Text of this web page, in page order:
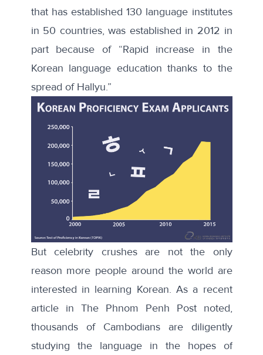
that has established 130 language institutes
in 50 countries,was established in 2012 in
part because of “Rapid increase in the
Korean language education thanks to the
spread of Hallyu.”
But celebrity crushes are not the only
reason more people around the world are
interested in learning Korean. As a recent
articlein The Phnom Penh Post noted,
thousands of Cambodians are diligently
studying the language in the hopes of